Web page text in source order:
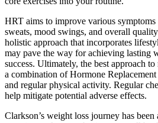
HRT aims to improve various
sweats, mood swings, and overall
holistic approach that incorporates
may pave the way for achieving lasting
success. Ultimately, the best approach
a combination of Hormone
and regular physical activity. Regular
help mitigate potential adverse effects.
Clarkson’s weight loss journey has